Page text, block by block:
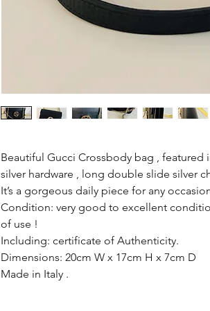
Beautiful Gucci Crossbody bag , featured
silver hardware , long double slide silver
It’s a gorgeous daily piece for any
Condition: very good to excellent
of use !
Including: certificate of Authenticity.
Dimensions: 20cm W x 17cm H x 7cm D
Made in Italy .